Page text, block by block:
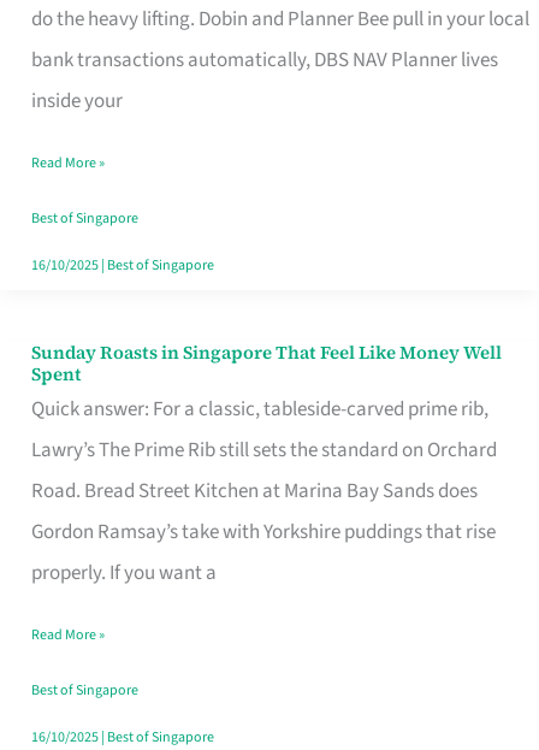
do the heavy lifting. Dobin and Planner Bee pull in your local
bank transactions automatically, DBS NAV Planner lives
inside your
App
for
Every
Budget
Style
Read More »
Best of Singapore
16/10/2025| Best of Singapore
Sunday Roasts in Singapore That Feel Like Money Well
Spent
Quick answer: For a classic, tableside-carved prime rib,
Lawry’s The Prime Rib still sets the standard on Orchard
Road. Bread Street Kitchen at Marina Bay Sands does
Gordon Ramsay’s take with Yorkshire puddings that rise
properly. If you want a
Sunday
Roasts
in
Singapore
That
Feel
Money
Well
Spent
Read More »
Best of Singapore
16/10/2025| Best of Singapore